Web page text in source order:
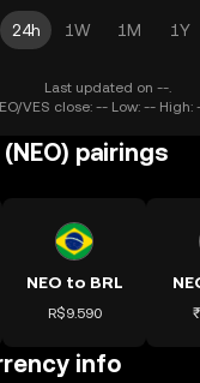
24h 1W 1M 1Y
Last updated on --.
VES close: -- Low: -- High:
(NEO) pairings
NEO to BRL
R$9.590
info